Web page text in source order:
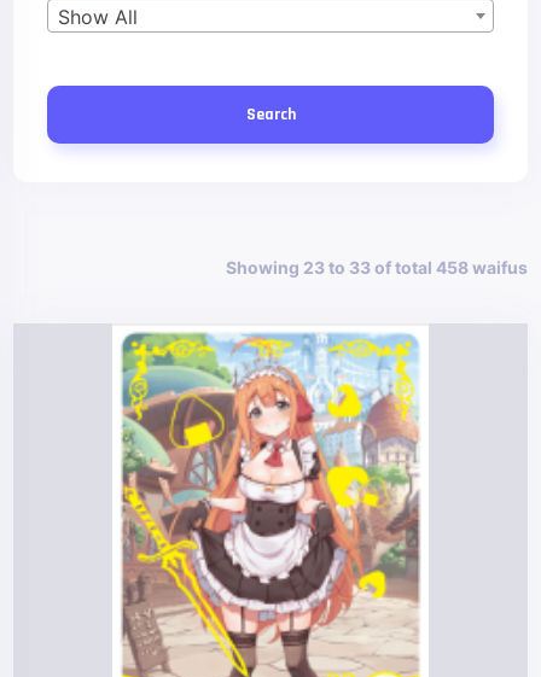
Show All
Search
Showing 23 to 33 of total 458 waifus